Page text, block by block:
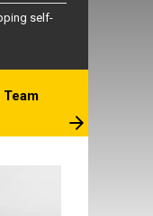
self-